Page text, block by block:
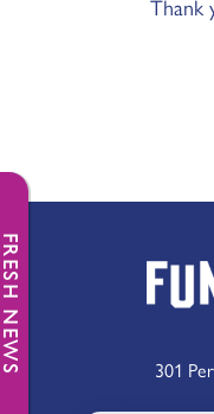
301
NEWS